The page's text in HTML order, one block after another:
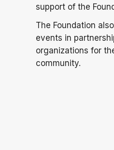
support of the
The Foundation
events in
organizations for
community.